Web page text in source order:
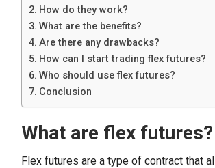
How do they work?
What are the benefits?
Are there any drawbacks?
How can I start trading flex futures?
Who should use flex futures?
Conclusion
What are flex futures?
Flex futures are a type of contract that